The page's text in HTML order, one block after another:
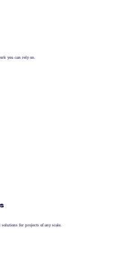
you can rely on.
for projects of any scale.